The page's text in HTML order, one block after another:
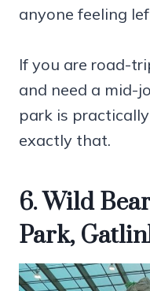
anyone feeling
If you are road-
and need a mid-
park is
exactly that.
6. Wild
Park,